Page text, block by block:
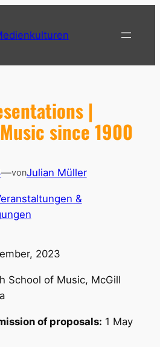
|
since 1900
—vonJulian Müller
&
2023
School of Music, McGill
of proposals: 1 May